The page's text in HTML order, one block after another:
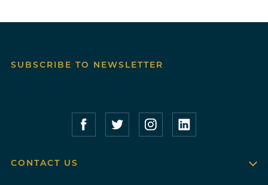
SUBSCRIBE TO NEWSLETTER
Compass Furnished Apartments – Facebook
Compass Furnished Apartments –
Compass Furnished
Compass
CONTACT US